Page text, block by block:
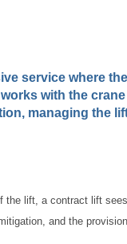
service where
with the
managing the
the lift, a contract lift
and the